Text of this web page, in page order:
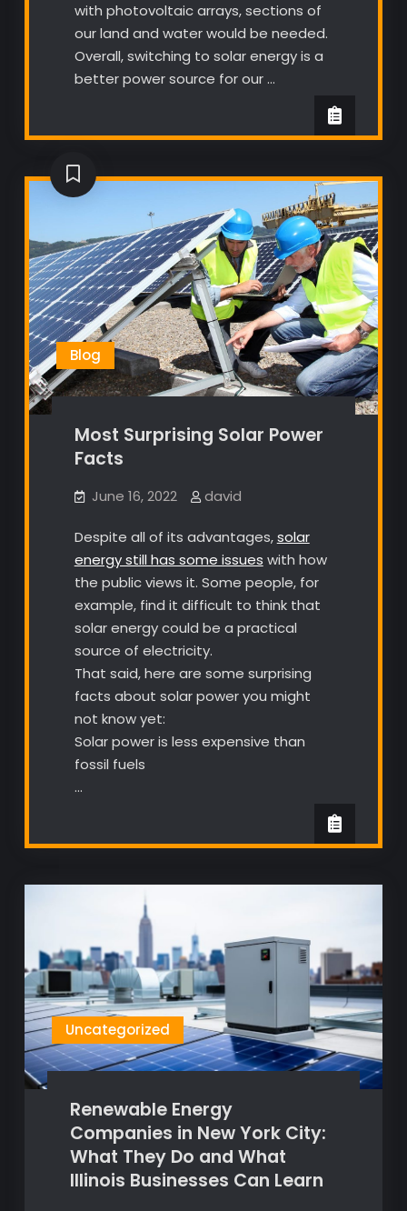
with photovoltaic arrays, sections of
our land and water would be needed.
Overall, switching to solar energy is a
better power source for our …
Blog
Most Surprising Solar Power
Facts
June 16, 2022 david
Despite all of its advantages,solar
energy still has some issues with how
the public views it. Some people, for
example, find it difficult to think that
solar energy could be a practical
source of electricity.
That said, here are some surprising
facts about solar power you might
not know yet:
Solar power is less expensive than
fossil fuels
…
Uncategorized
Renewable Energy
Companies in New York City:
What They Do and What
Illinois Businesses Can Learn